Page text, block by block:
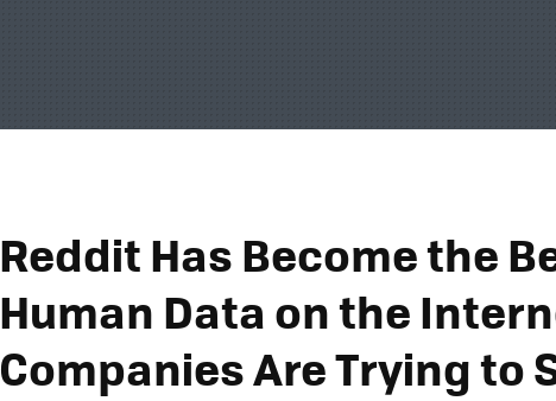
Reddit Has Become the
Human Data on the
Companies Are Trying to